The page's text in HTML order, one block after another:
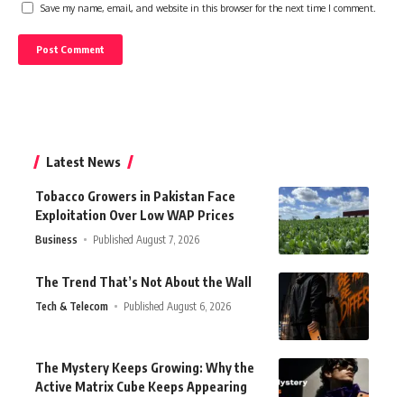
Save my name, email, and website in this browser for the next time I comment.
Latest News
Tobacco Growers in Pakistan Face
Exploitation Over Low WAP Prices
Business Published August 7, 2026
The Trend That’s Not About the Wall
Tech & Telecom Published August 6, 2026
The Mystery Keeps Growing: Why the
Active Matrix Cube Keeps Appearing